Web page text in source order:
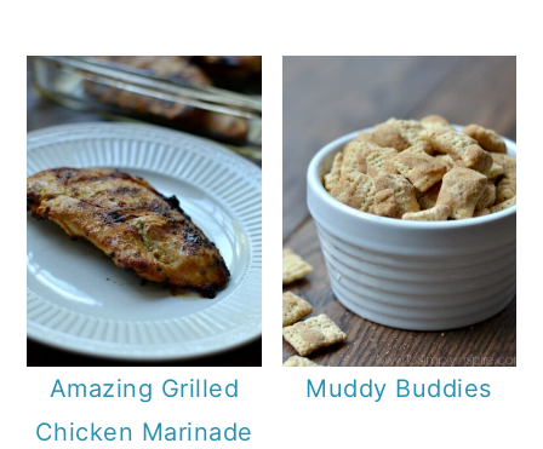
Amazing Grilled
Chicken Marinade
Muddy Buddies